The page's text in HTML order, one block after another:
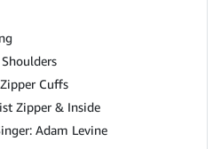
Cuffs
Zipper & Inside
Adam Levine